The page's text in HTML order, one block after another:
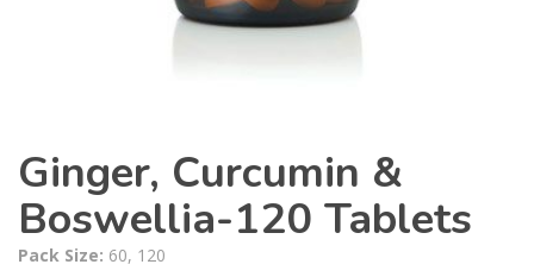
Ginger, Curcumin &
Boswellia-120 Tablets
Pack Size: 60, 120